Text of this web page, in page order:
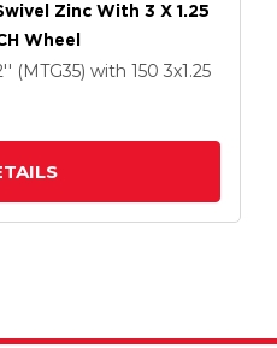
Zinc With 3 X 1.25
Wheel
(MTG35) with 150 3x1.25